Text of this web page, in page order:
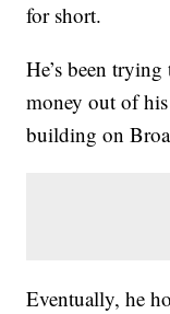
for short.
He’s been
money out of
building on
Eventually, he